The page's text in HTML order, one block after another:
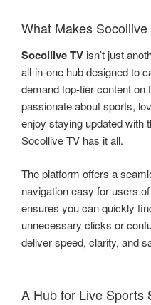
What Makes
Socollive TV isn’t just
all-in-one hub designed to
demand top-tier content on
passionate about sports,
enjoy staying updated with
Socollive TV has it all.
The platform offers a
navigation easy for users
ensures you can quickly
unnecessary clicks or
deliver speed, clarity, and
A Hub for Live Sports